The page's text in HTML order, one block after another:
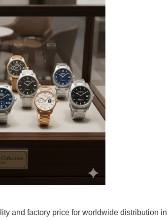
and factory price for worldwide distribution in